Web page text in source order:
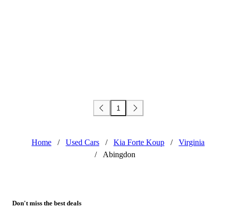
1
Home / Used Cars / Kia Forte Koup /
Virginia
/
Abingdon
Don't miss the best deals